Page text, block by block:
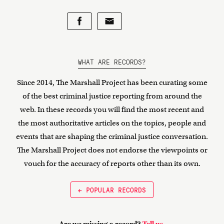
WHAT ARE RECORDS?
Since 2014, The Marshall Project has been curating some
of the best criminal justice reporting from around the
web. In these records you will find the most recent and
the most authoritative articles on the topics, people and
events that are shaping the criminal justice conversation.
The Marshall Project does not endorse the viewpoints or
vouch for the accuracy of reports other than its own.
← POPULAR RECORDS